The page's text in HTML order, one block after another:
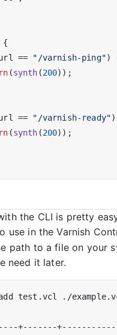
{
== "/varnish-ping")
(synth (200));
== "/varnish-ready"
(synth (200));
the CLI is pretty
use in the Varnish
path to a file on your
need it later.